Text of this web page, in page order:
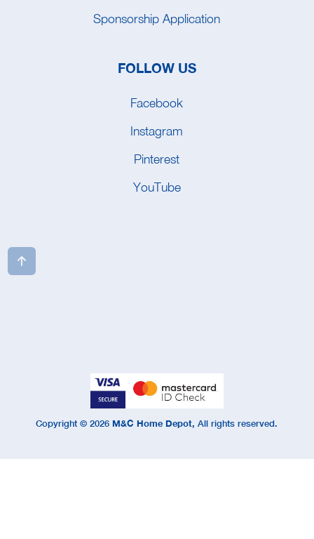
Sponsorship Application
FOLLOW US
Facebook
Instagram
Pinterest
YouTube

Copyright ©2026 M&C Home Depot, All rights reserved.